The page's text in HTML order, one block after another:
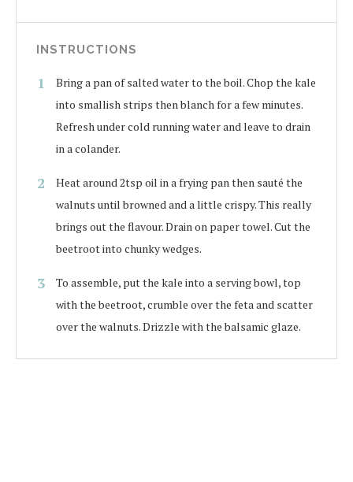
INSTRUCTIONS
Bring a pan of salted water to the boil. Chop the kale
into smallish strips then blanch for a few minutes.
Refresh under cold running water and leave to drain
in a colander.
Heat around 2tsp oil in a frying pan then sauté the
walnuts until browned and a little crispy. This really
brings out the flavour. Drain on paper towel. Cut the
beetroot into chunky wedges.
To assemble, put the kale into a serving bowl, top
with the beetroot, crumble over the feta and scatter
over the walnuts. Drizzle with the balsamic glaze.